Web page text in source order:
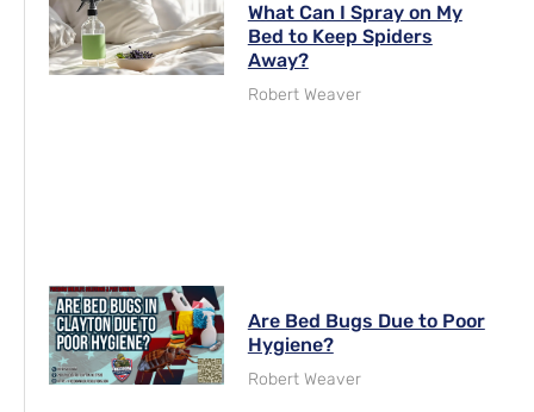
What Can I Spray on My
Bed to Keep Spiders
Away?
Robert Weaver
Are Bed Bugs Due to Poor
Hygiene?
Robert Weaver